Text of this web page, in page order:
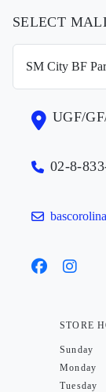
SELECT
UGF/
02-8-
STORE
Sunday
Monday
Tuesday